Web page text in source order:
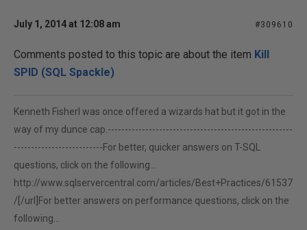
July 1, 2014 at 12:08 am #309610
Comments posted to this topic are about the item Kill
SPID (SQL Spackle)
Kenneth FisherI was once offered a wizards hat but it got in the
way of my dunce cap.------------------------------------------------------
--------------------------For better, quicker answers on T-SQL
questions, click on the following...
http://www.sqlservercentral.com/articles/Best+Practices/61537
/[/url]For better answers on performance questions, click on the
following...